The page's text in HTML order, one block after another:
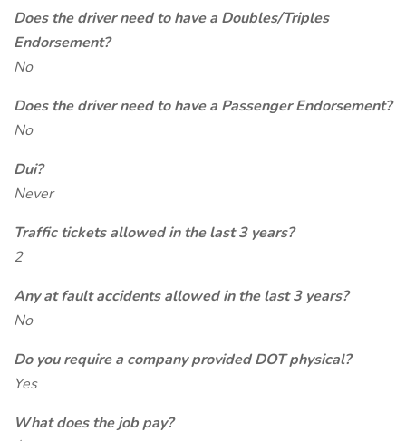
Does the driver need to have a Doubles/Triples
Endorsement?
No
Does the driver need to have a Passenger Endorsement?
No
Dui?
Never
Traffic tickets allowed in the last 3 years?
2
Any at fault accidents allowed in the last 3 years?
No
Do you require a company provided DOT physical?
Yes
What does the job pay?